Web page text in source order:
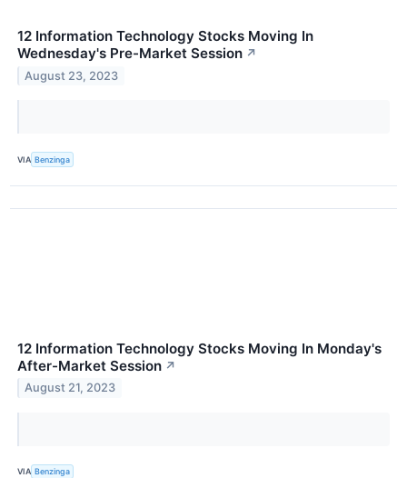
12 Information Technology Stocks Moving In
Wednesday's Pre-Market Session ↗
August 23, 2023
VIA Benzinga
12 Information Technology Stocks Moving In Monday's
After-Market Session ↗
August 21, 2023
VIA Benzinga